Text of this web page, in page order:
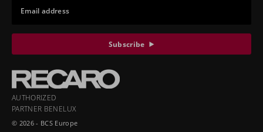
Email address
Subscribe
AUTHORIZED
PARTNER BENELUX
© 2026 - BCS Europe